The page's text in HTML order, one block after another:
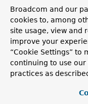
Creates a new
givenJsonProvider
Broadcom and our
cookies to, among
site usage, view and
improve your
“Cookie Settings” to
continuing to use
practices as